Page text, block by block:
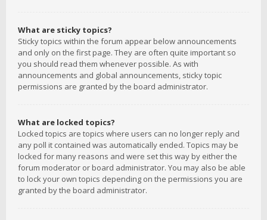
What are sticky topics?
Sticky topics within the forum appear below announcements
and only on the first page. They are often quite important so
you should read them whenever possible. As with
announcements and global announcements, sticky topic
permissions are granted by the board administrator.
What are locked topics?
Locked topics are topics where users can no longer reply and
any poll it contained was automatically ended. Topics may be
locked for many reasons and were set this way by either the
forum moderator or board administrator. You may also be able
to lock your own topics depending on the permissions you are
granted by the board administrator.